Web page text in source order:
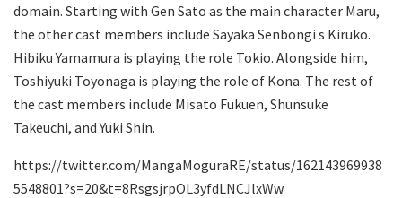
domain. Starting with Gen Sato as the main character Maru,
the other cast members include Sayaka Senbongi s Kiruko.
Hibiku Yamamura is playing the role Tokio. Alongside him,
Toshiyuki Toyonaga is playing the role of Kona. The rest of
the cast members include Misato Fukuen, Shunsuke
Takeuchi, and Yuki Shin.
https://twitter.com/MangaMoguraRE/status/162143969938
5548801?s=20&t=8RsgsjrpOL3yfdLNCJlxWw